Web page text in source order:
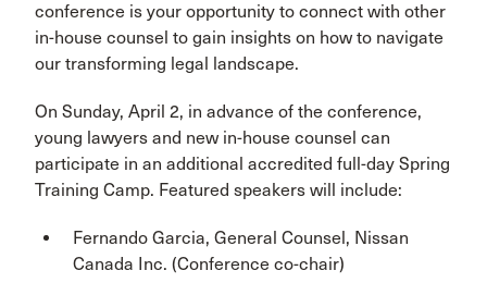
conference is your opportunity to connect with other
in-house counsel to gain insights on how to navigate
our transforming legal landscape.
On Sunday, April 2, in advance of the conference,
young lawyers and new in-house counsel can
participate in an additional accredited full-day Spring
Training Camp. Featured speakers will include:
Fernando Garcia, General Counsel, Nissan
Canada Inc. (Conference co-chair)